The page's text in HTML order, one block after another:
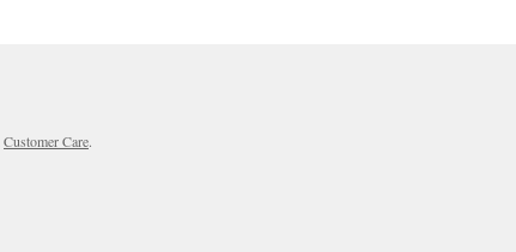
Customer Care.